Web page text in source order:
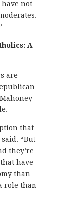
have not
A
are
that
“But
they’re
have
than
role than